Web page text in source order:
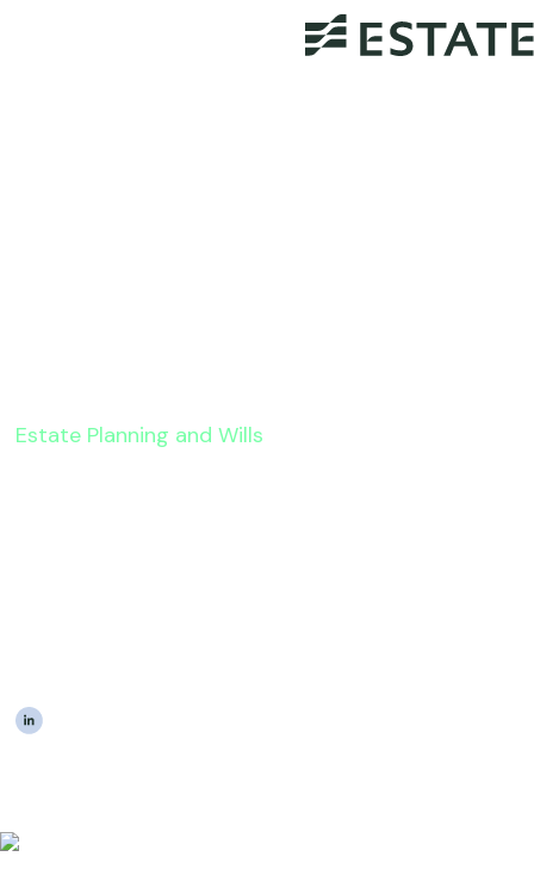
Estate Planning and Wills